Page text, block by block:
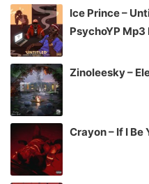
Ice Prince –
PsychoYP
Zinoleesky –
Crayon – If I Be